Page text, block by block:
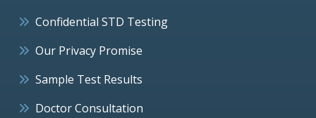
Confidential STD Testing
Our Privacy Promise
Sample Test Results
Doctor Consultation